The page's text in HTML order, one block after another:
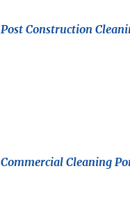
Post Construction
Commercial Cleaning